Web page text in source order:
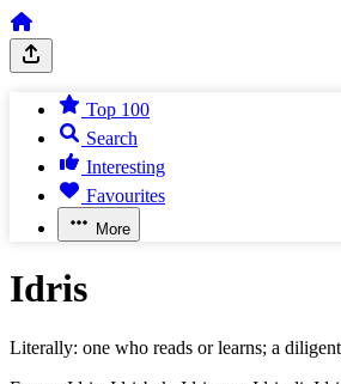
Top 100
Search
Interesting
Favourites
More
Idris
Literally: one who reads or learns; a